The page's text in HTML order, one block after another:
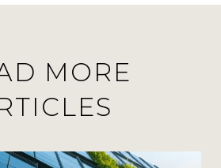
MORE